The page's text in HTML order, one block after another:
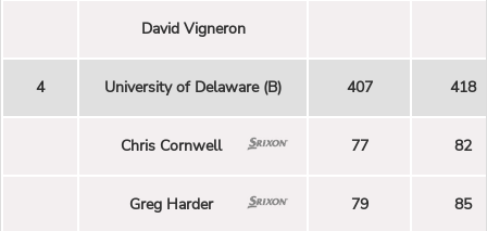
David Vigneron
4 University of Delaware (B) 407 418
Chris Cornwell 77 82
Greg Harder 79 85